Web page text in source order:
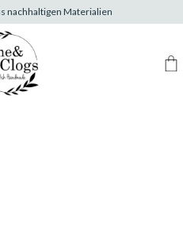
nachhaltigen Materialien